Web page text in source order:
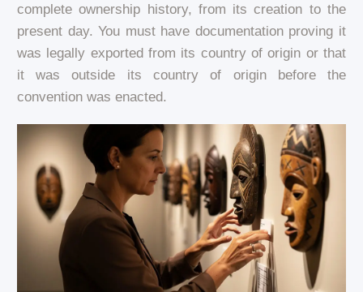
complete ownership history, from its creation to the
present day. You must have documentation proving it
was legally exported from its country of origin or that
it was outside its country of origin before the
convention was enacted.